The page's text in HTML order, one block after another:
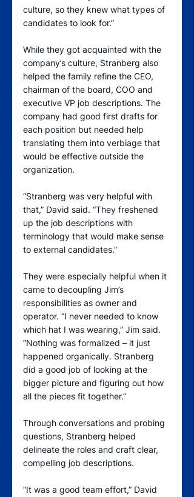
culture, so they knew what types of
candidates to look for.”
While they got acquainted with the
company’s culture, Stranberg also
helped the family refine the CEO,
chairman of the board, COO and
executive VP job descriptions. The
company had good first drafts for
each position but needed help
translating them into verbiage that
would be effective outside the
organization.
“Stranberg was very helpful with
that,” David said. “They freshened
up the job descriptions with
terminology that would make sense
to external candidates.”
They were especially helpful when it
came to decoupling Jim’s
responsibilities as owner and
operator. “I never needed to know
which hat I was wearing,” Jim said.
“Nothing was formalized – it just
happened organically. Stranberg
did a good job of looking at the
bigger picture and figuring out how
all the pieces fit together.”
Through conversations and probing
questions, Stranberg helped
delineate the roles and craft clear,
compelling job descriptions.
“It was a good team effort,” David